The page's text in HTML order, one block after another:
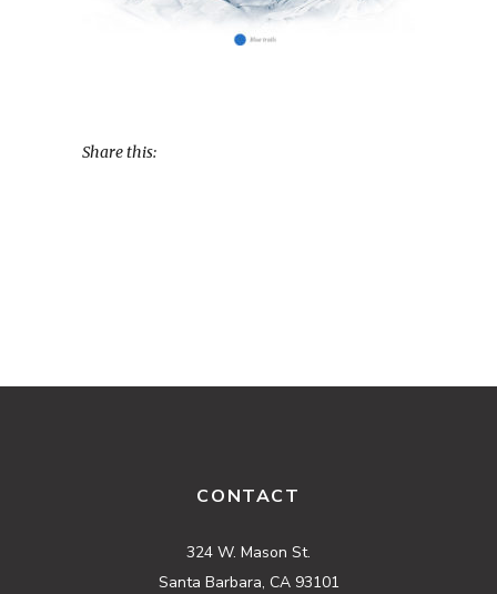
Share this:
CONTACT
324 W. Mason St.
Santa Barbara, CA 93101